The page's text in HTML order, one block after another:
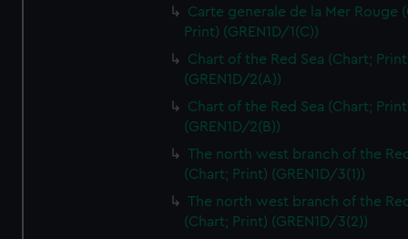
Carte generale de la Mer Rouge
Print) (GREN1D/1(C))
Chart of the Red Sea (Chart;
(GREN1D/2(A))
Chart of the Red Sea (Chart;
(GREN1D/2(B))
The north west branch of the
(Chart; Print) (GREN1D/3(1))
The north west branch of the
(Chart; Print) (GREN1D/3(2))